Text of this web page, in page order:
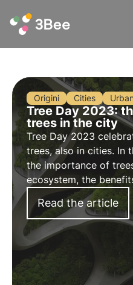
Origini Cities
Tree Day 2023:
trees in the city
Tree Day 2023
trees, also in cities. In
the importance of
ecosystem, the
innovative initiatives
Biodiversity Oases
future.
Read the article